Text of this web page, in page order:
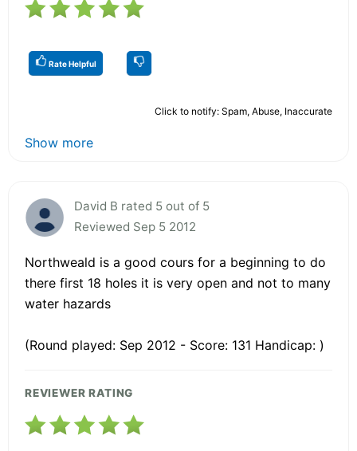
Rate Helpful
Click to notify: Spam, Abuse, Inaccurate
Show more
David B rated 5 out of 5
Reviewed Sep 5 2012
Northweald is a good cours for a beginning to do
there first 18 holes it is very open and not to many
water hazards
(Round played: Sep 2012 - Score: 131 Handicap: )
REVIEWER RATING